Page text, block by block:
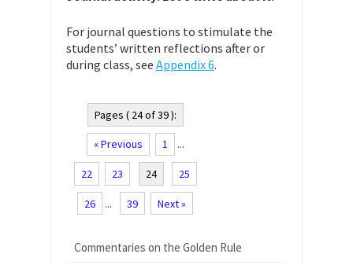
For journal questions to stimulate the
students’ written reflections after or
during class, see Appendix 6.
Pages ( 24 of 39 ):
« Previous 1 ...
22 23 24 25
26 ... 39 Next »
Commentaries on the Golden Rule